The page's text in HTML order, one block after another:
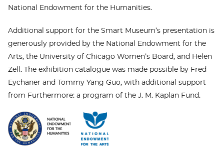
National Endowment for the Humanities.
Additional support for the Smart Museum’s presentation is
generously provided by the National Endowment for the
Arts, the University of Chicago Women’s Board, and Helen
Zell. The exhibition catalogue was made possible by Fred
Eychaner and Tommy Yang Guo, with additional support
from Furthermore: a program of the J. M. Kaplan Fund.